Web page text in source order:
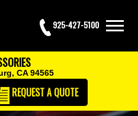
925-427-5100
CA 94565
REQUESTA QUOTE